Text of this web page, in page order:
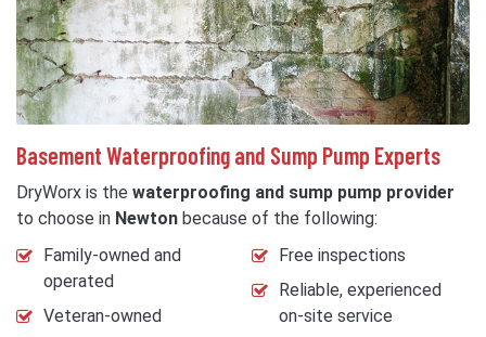
Basement Waterproofing and Sump Pump Experts
DryWorx is the waterproofing and sump pump provider
to choose in Newton because of the following:
Family-owned and
operated
Veteran-owned
Free inspections
Reliable, experienced
on-site service